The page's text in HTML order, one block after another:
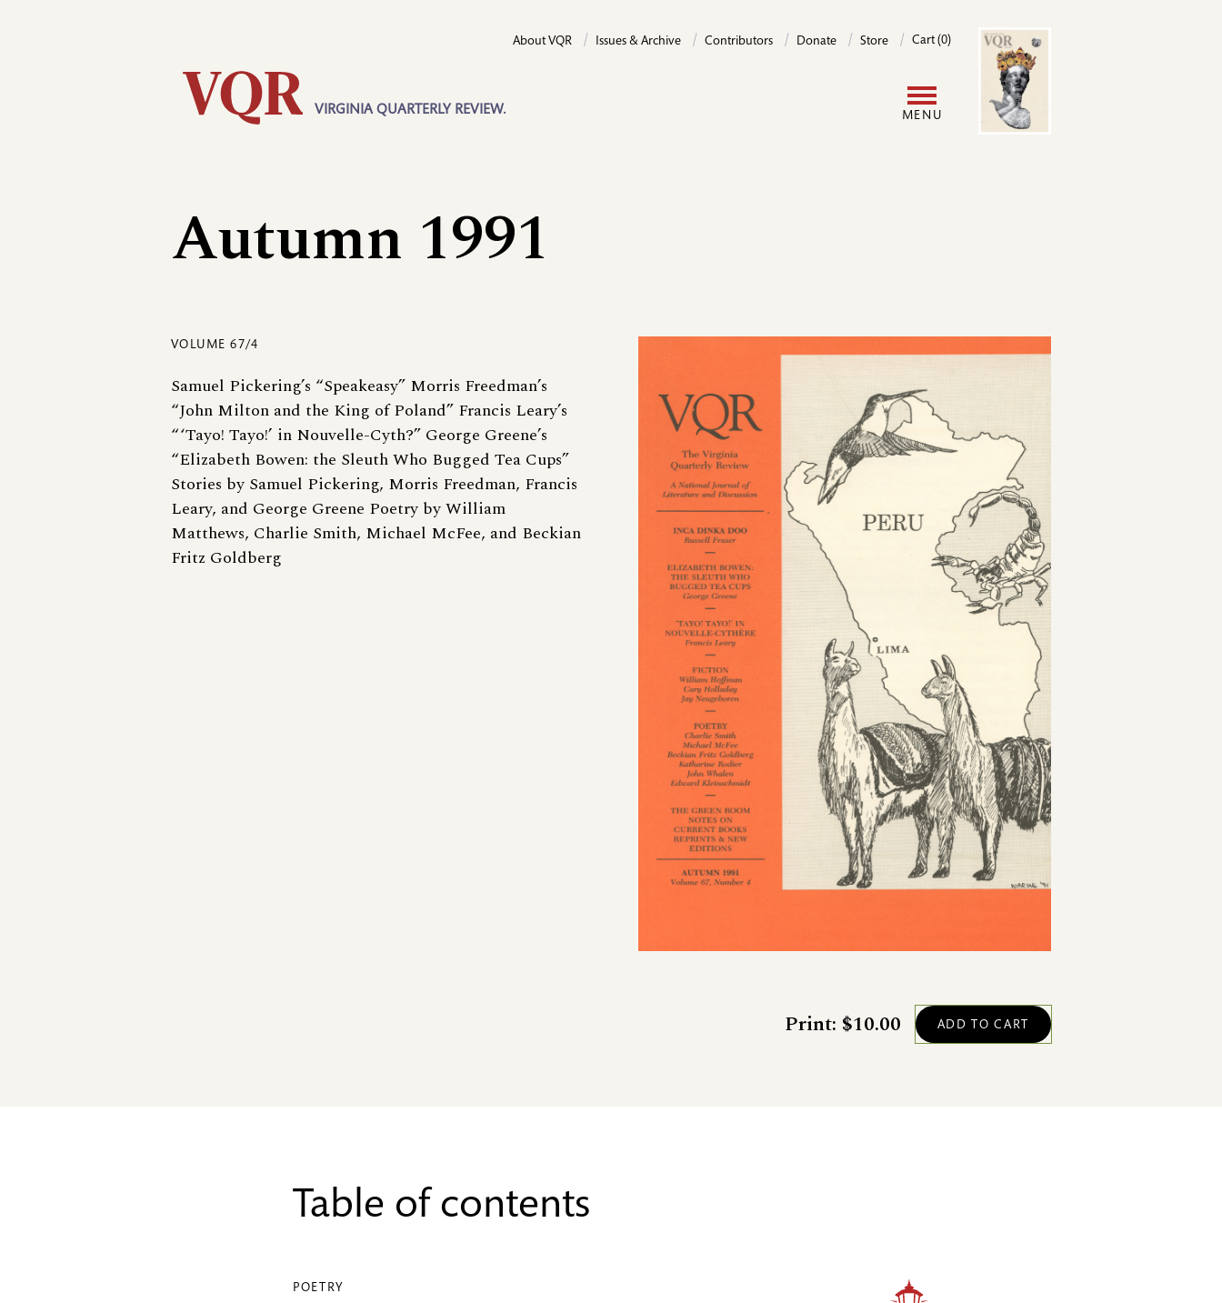
VIRGINIA QUARTERLY REVIEW.
About VQR Issues & Archive Contributors Donate Store Cart (0)
navigation
MENU
Image
Autumn 1991
VOLUME 67/4
Samuel Pickering’s “Speakeasy” Morris Freedman’s
“John Milton and the King of Poland” Francis Leary’s
“ ‘Tayo! Tayo!’ in Nouvelle-Cyth?” George Greene’s
“Elizabeth Bowen: the Sleuth Who Bugged Tea Cups”
Stories by Samuel Pickering, Morris Freedman, Francis
Leary, and George Greene Poetry by William
Matthews, Charlie Smith, Michael McFee, and Beckian
Fritz Goldberg
Print: $10.00
Table of contents
POETRY